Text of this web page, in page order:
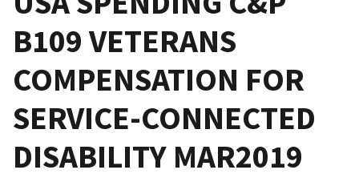
B109 VETERANS
COMPENSATION FOR
SERVICE-CONNECTED
DISABILITY MAR2019